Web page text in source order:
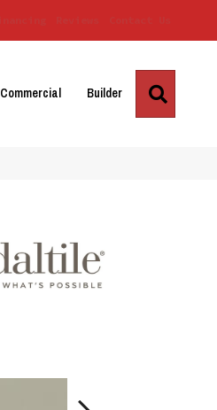
Commercial Builder